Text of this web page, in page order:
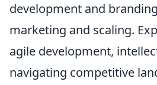
development and
marketing and scaling.
agile development,
navigating competitive